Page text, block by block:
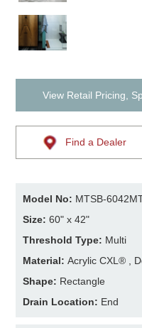
View Retail Pricing,
Find a Dealer
Model No: MTSB-
Size:60" x 42"
Threshold Type: Multi
Material:Acrylic CXL® ,
Shape: Rectangle
Drain Location: End